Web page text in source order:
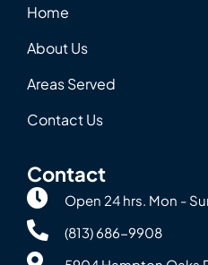
Home
About Us
Areas Served
Contact Us
Contact
Open 24 hrs. Mon -
(813) 686-9908